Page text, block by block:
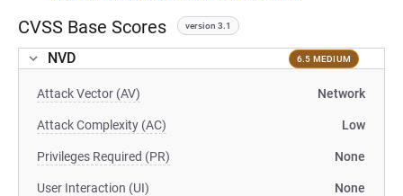
CVSS Base Scores version 3.1
NVD 6.5 MEDIUM
Attack Vector (AV) Network
Attack Complexity (AC) Low
Privileges Required (PR) None
User Interaction (UI) None